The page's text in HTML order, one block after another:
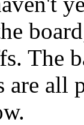
The
are